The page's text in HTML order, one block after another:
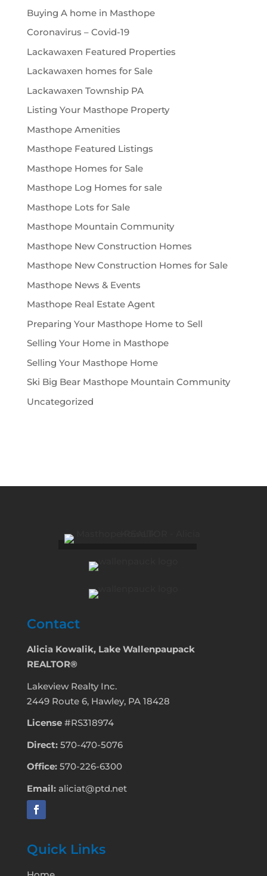
Buying A home in Masthope
Coronavirus – Covid-19
Lackawaxen Featured Properties
Lackawaxen homes for Sale
Lackawaxen Township PA
Listing Your Masthope Property
Masthope Amenities
Masthope Featured Listings
Masthope Homes for Sale
Masthope Log Homes for sale
Masthope Lots for Sale
Masthope Mountain Community
Masthope New Construction Homes
Masthope New Construction Homes for Sale
Masthope News & Events
Masthope Real Estate Agent
Preparing Your Masthope Home to Sell
Selling Your Home in Masthope
Selling Your Masthope Home
Ski Big Bear Masthope Mountain Community
Uncategorized
Contact
Alicia Kowalik, Lake Wallenpaupack
REALTOR®
Lakeview Realty Inc.
2449 Route 6, Hawley, PA 18428
License #RS318974
Direct: 570-470-5076
Office: 570-226-6300
Email:aliciat@ptd.net
Quick Links